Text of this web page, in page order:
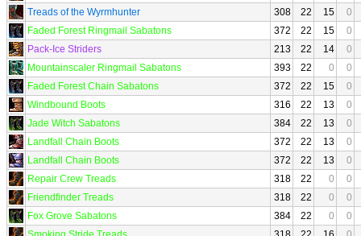
Treads of the Wyrmhunter
308 22 15
0
Faded Forest Ringmail Sabatons
372 22 15
0
Pack-Ice Striders
213 22 14
0
Mountainscaler Ringmail Sabatons
393 22 0
0
Faded Forest Chain Sabatons
372 22 15
0
Windbound Boots
316 22 13
0
Jade Witch Sabatons
384 22 13
0
Landfall Chain Boots
372 22 13
0
Landfall Chain Boots
372 22 13
0
Repair Crew Treads
318 22 0
0
Friendfinder Treads
318 22 0
0
Fox Grove Sabatons
384 22 0
0